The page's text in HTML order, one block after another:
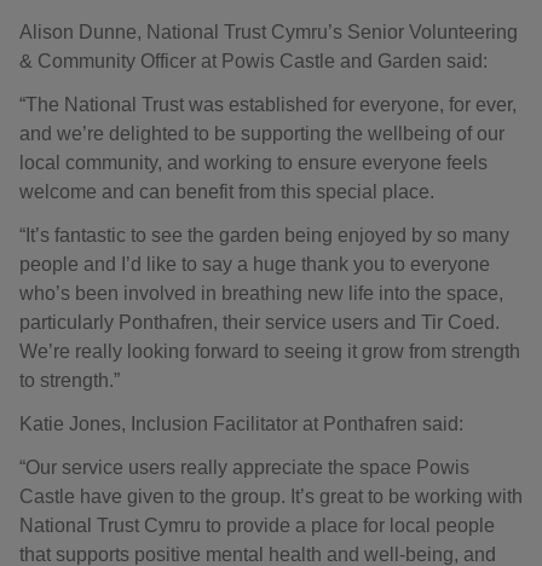
Alison Dunne, National Trust Cymru’s Senior Volunteering
& Community Officer at Powis Castle and Garden said:
“The National Trust was established for everyone, for ever,
and we’re delighted to be supporting the wellbeing of our
local community, and working to ensure everyone feels
welcome and can benefit from this special place.
“It’s fantastic to see the garden being enjoyed by so many
people and I’d like to say a huge thank you to everyone
who’s been involved in breathing new life into the space,
particularly Ponthafren, their service users and Tir Coed.
We’re really looking forward to seeing it grow from strength
to strength.”
Katie Jones, Inclusion Facilitator at Ponthafren said:
“Our service users really appreciate the space Powis
Castle have given to the group. It’s great to be working with
National Trust Cymru to provide a place for local people
that supports positive mental health and well-being, and